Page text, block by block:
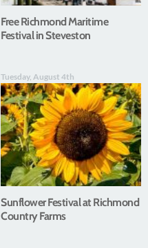
Free Richmond Maritime
Festival in Steveston
Tuesday, August 4th
Sunflower Festival at Richmond
Country Farms